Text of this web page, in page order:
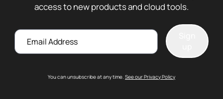
access to new products and cloud tools.
Email
You can unsubscribe at any time. See our Privacy Policy